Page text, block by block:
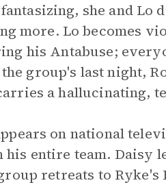
she and Lo
more. Lo becomes
his Antabuse;
group's last night,
a hallucinating,
on national
entire team. Daisy
retreats to Ryke's